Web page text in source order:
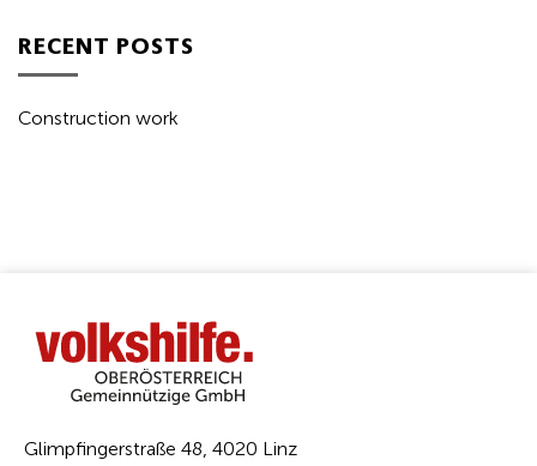
RECENT POSTS
Construction work
Glimpfingerstraße 48, 4020 Linz